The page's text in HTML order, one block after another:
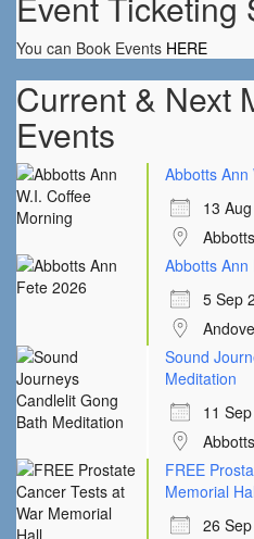
You can Book Events HERE
Current & Next
Events
Abbotts Ann
13
Abbotts Ann
5 Sep
Sound
Meditation
11
FREE
Memorial
26